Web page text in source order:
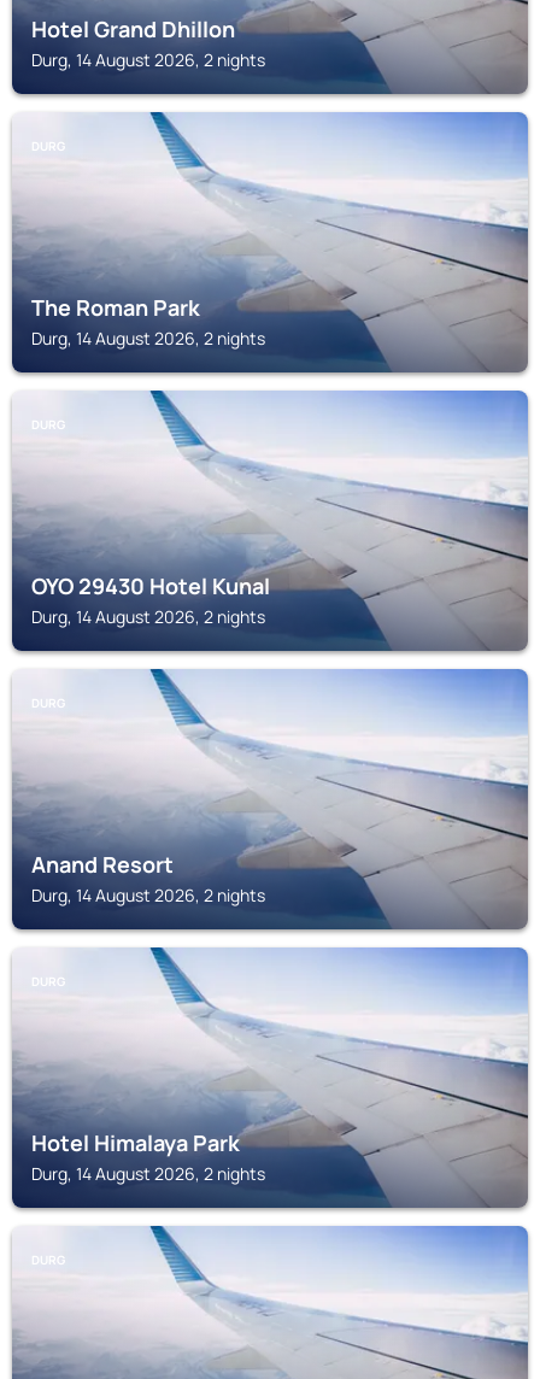
Hotel Grand Dhillon
Durg, 14 August 2026, 2 nights
DURG
The Roman Park
Durg, 14 August 2026, 2 nights
DURG
OYO 29430 Hotel Kunal
Durg, 14 August 2026, 2 nights
DURG
Anand Resort
Durg, 14 August 2026, 2 nights
DURG
Hotel Himalaya Park
Durg, 14 August 2026, 2 nights
DURG